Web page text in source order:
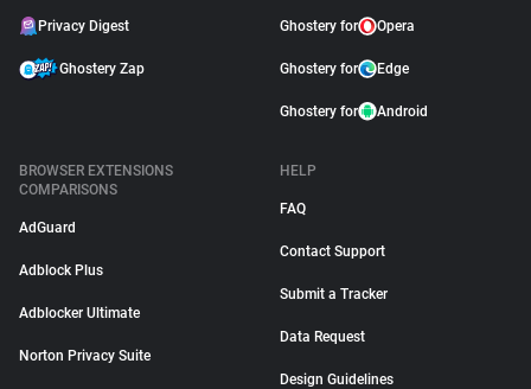
Privacy Digest
Ghostery Zap
Ghostery for Opera
Ghostery for Edge
Ghostery for Android
BROWSER EXTENSIONS
COMPARISONS
AdGuard
Adblock Plus
Adblocker Ultimate
Norton Privacy Suite
HELP
FAQ
Contact Support
Submit a Tracker
Data Request
Design Guidelines